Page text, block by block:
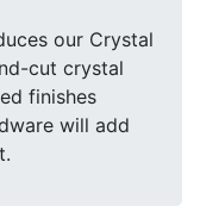
our Crystal
cut crystal
finishes
will add